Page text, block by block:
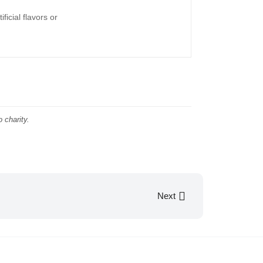
flavors or
charity.
Next